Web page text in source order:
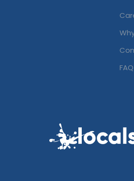
FAQ